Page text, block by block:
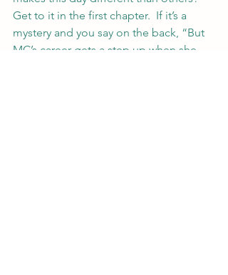
Get to it in the first chapter.  If it’s a
mystery and you say on the back, “But
MC’s career gets a step up when she